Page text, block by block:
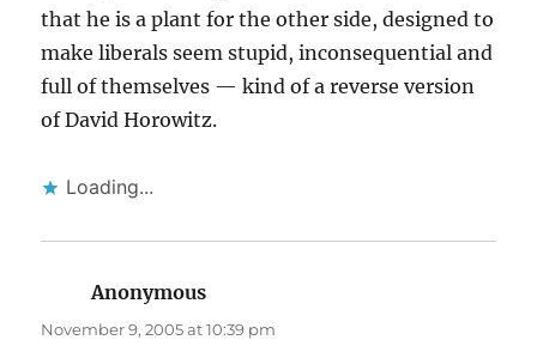
that he is a plant for the other side, designed to
make liberals seem stupid, inconsequential and
full of themselves — kind of a reverse version
of David Horowitz.
Loading...
Anonymous
November 9, 2005 at 10:39 pm